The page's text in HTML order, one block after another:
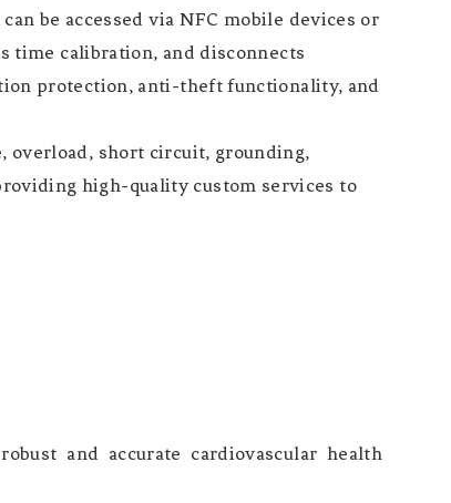
be accessed via NFC mobile devices or
time calibration, and disconnects
protection, anti-theft functionality, and
overload, short circuit, grounding,
high-quality custom services to
and accurate cardiovascular health